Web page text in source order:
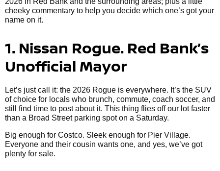
cheeky commentary to help you decide which one’s got your
name on it.
1. Nissan Rogue. Red Bank’s
Unofficial Mayor
Let’s just call it: the 2026 Rogue is everywhere. It’s the SUV
of choice for locals who brunch, commute, coach soccer, and
still find time to post about it. This thing flies off our lot faster
than a Broad Street parking spot on a Saturday.
Big enough for Costco. Sleek enough for Pier Village.
Everyone and their cousin wants one, and yes, we’ve got
plenty for sale.